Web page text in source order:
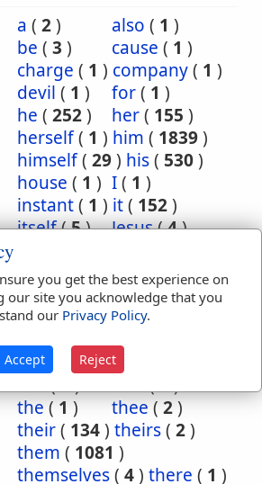
a ( 2) also ( 1 )
be ( 3 ) cause ( 1 )
charge ( 1 ) company( 1 )
devil ( 1 ) for( 1 )
he ( 252) her( 155 )
herself( 1 ) him ( 1839)
himself( 29) his( 530)
house ( 1 ) I( 1 )
instant( 1 ) it( 152)
itself(5) Jesus(4)
no(1 ) other(1)
ourselves(3)own(5)
place(3) purpose
required(1)
same
74) selfsame
the(1) thee(2)
their( 134) theirs( 2)
them ( 1081 )
themselves( 4) there ( 1 )
you get the best experience on
our site you acknowledge that you
our Privacy Policy.
Accept Reject